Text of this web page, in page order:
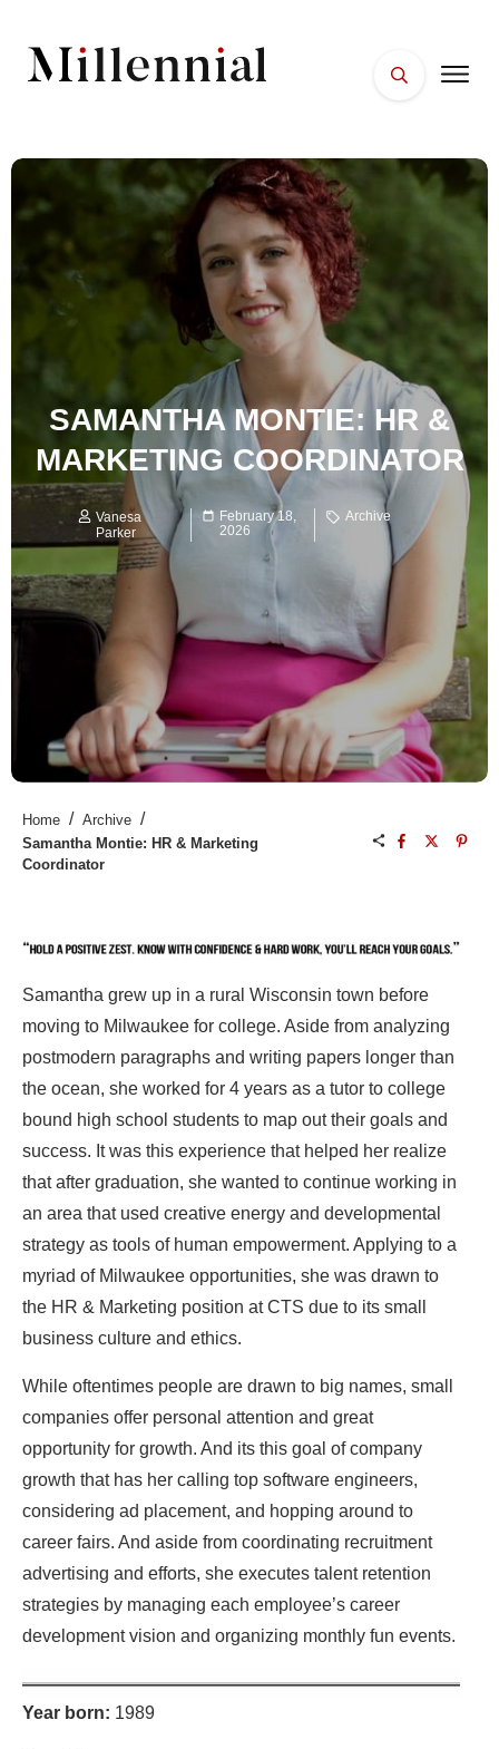
SAMANTHA MONTIE: HR &
MARKETING COORDINATOR
Vanesa
Parker
February 18,
2026
Archive
Home / Archive /
Samantha Montie: HR & Marketing
Coordinator
Samantha grew up in a rural Wisconsin town before
moving to Milwaukee for college. Aside from analyzing
postmodern paragraphs and writing papers longer than
the ocean, she worked for 4 years as a tutor to college
bound high school students to map out their goals and
success. It was this experience that helped her realize
that after graduation, she wanted to continue working in
an area that used creative energy and developmental
strategy as tools of human empowerment. Applying to a
myriad of Milwaukee opportunities, she was drawn to
the HR & Marketing position at CTS due to its small
business culture and ethics.
While oftentimes people are drawn to big names, small
companies offer personal attention and great
opportunity for growth. And its this goal of company
growth that has her calling top software engineers,
considering ad placement, and hopping around to
career fairs. And aside from coordinating recruitment
advertising and efforts, she executes talent retention
strategies by managing each employee’s career
development vision and organizing monthly fun events.
Year born: 1989